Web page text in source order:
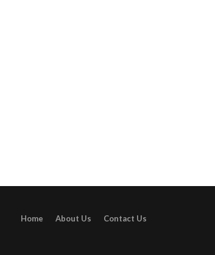
Home About Us Contact Us